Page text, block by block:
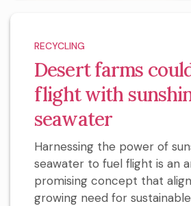
RECYCLING
Desert farms
flight with
seawater
Harnessing the power of
seawater to fuel flight is an
promising concept that
growing need for